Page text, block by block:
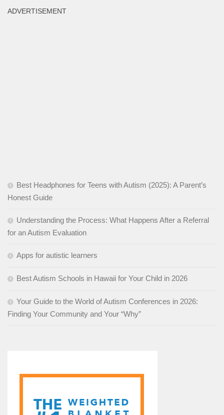
ADVERTISEMENT
Best Headphones for Teens with Autism (2025): A Parent’s
Honest Guide
Understanding the Process: What Happens After a Referral
for an Autism Evaluation
Apps for autistic learners
Best Autism Schools in Hawaii for Your Child in 2026
Your Guide to the World of Autism Conferences in 2026:
Finding Your Community and Your “Why”